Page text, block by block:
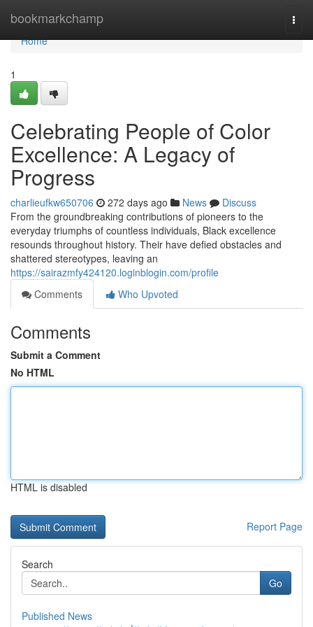
bookmarkchamp
Home
Home
1
Celebrating People of Color
Excellence: A Legacy of
Progress
charlieufkw650706 272 days ago News
Discuss
From the groundbreaking contributions of pioneers to the
everyday triumphs of countless individuals, Black excellence
resounds throughout history. Their have defied obstacles and
shattered stereotypes, leaving an
https://sairazmfy424120.loginblogin.com/profile
Comments
Who Upvoted
Comments
Submit a Comment
No HTML
HTML is disabled
Report Page
Search
Go
Published News